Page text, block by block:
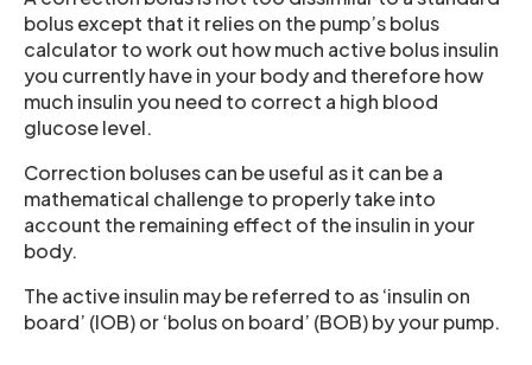
bolus except that it relies on the pump’s bolus
calculator to work out how much active bolus insulin
you currently have in your body and therefore how
much insulin you need to correct a high blood
glucose level.
Correction boluses can be useful as it can be a
mathematical challenge to properly take into
account the remaining effect of the insulin in your
body.
The active insulin may be referred to as ‘insulin on
board’ (IOB) or ‘bolus on board’ (BOB) by your pump.